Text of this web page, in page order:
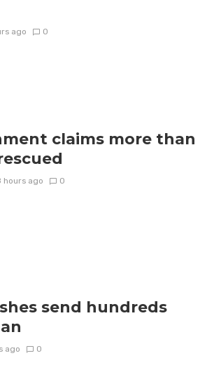
ago 0
claims more than
hours ago 0
send hundreds
ago 0